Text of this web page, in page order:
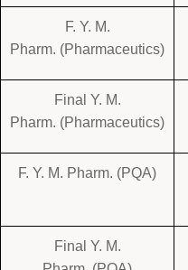
F. Y. M.
Pharm. (Pharmaceutics)
Final Y. M.
Pharm. (Pharmaceutics)
F. Y. M. Pharm. (PQA)
Final Y. M.